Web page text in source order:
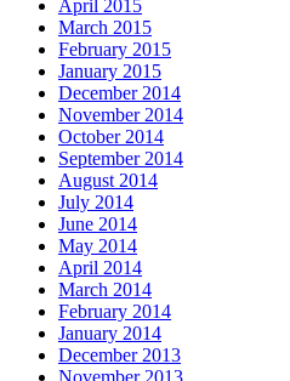
April 2015
March 2015
February 2015
January 2015
December 2014
November 2014
October 2014
September 2014
August 2014
July 2014
June 2014
May 2014
April 2014
March 2014
February 2014
January 2014
December 2013
November 2013